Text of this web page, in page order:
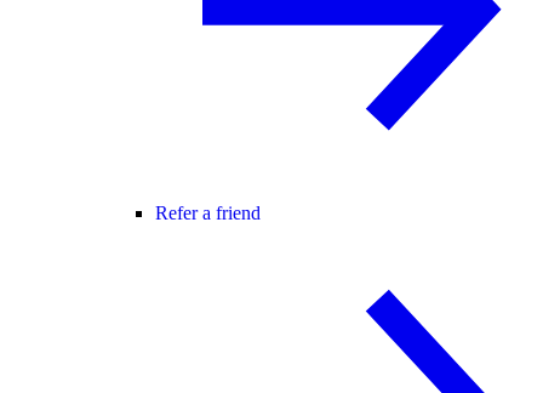
Refer a friend